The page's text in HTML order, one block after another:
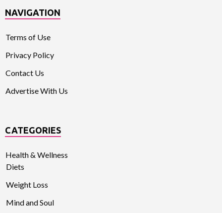
NAVIGATION
Terms of Use
Privacy Policy
Contact Us
Advertise With Us
CATEGORIES
Health & Wellness
Diets
Weight Loss
Mind and Soul